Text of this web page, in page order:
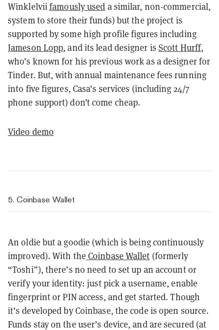
Winklelviifamously used a similar, non-commercial,
system to store their funds) but the project is
supported by some high profile figures including
Jameson Lopp, and its lead designer is Scott Hurff,
who’s known for his previous work as a designer for
Tinder. But, with annual maintenance fees running
into five figures, Casa’s services (including 24/7
phone support) don’t come cheap.
Video demo
5. Coinbase Wallet
An oldie but a goodie (which is being continuously
improved). With the Coinbase Wallet (formerly
“Toshi”), there’s no need to set up an account or
verify your identity: just pick a username, enable
fingerprint or PIN access, and get started. Though
it’s developed by Coinbase, the code is open source.
Funds stay on the user’s device, and are secured (at